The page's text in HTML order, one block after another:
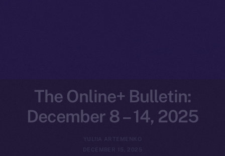
The Online+ Bulletin:
December 8 – 14, 2025
YULIIA ARTEMENKO
DECEMBER 15, 2025